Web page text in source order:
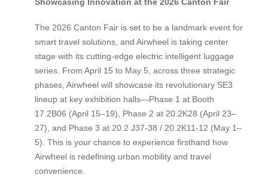
The 2026 Canton Fair is set to be a landmark event for
smart travel solutions, and Airwheel is taking center
stage with its cutting-edge electric intelligent luggage
series. From April 15 to May 5, across three strategic
phases, Airwheel will showcase its revolutionary SE3
lineup at key exhibition halls—Phase 1 at Booth
17.2B06 (April 15–19), Phase 2 at 20.2K28 (April 23–
27), and Phase 3 at 20.2 J37-38 / 20.2K11-12 (May 1–
5). This is your chance to experience firsthand how
Airwheel is redefining urban mobility and travel
convenience.